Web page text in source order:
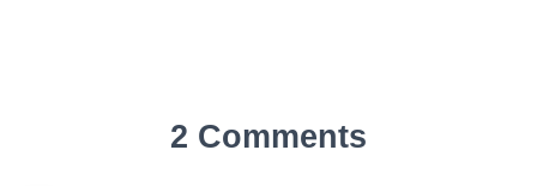
2 Comments